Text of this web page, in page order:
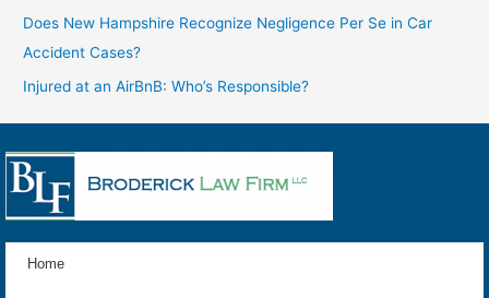
Does New Hampshire Recognize Negligence Per Se in Car
Accident Cases?
Injured at an AirBnB: Who’s Responsible?
Home